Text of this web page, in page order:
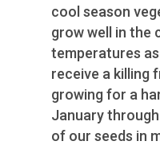
cool season
grow well in the
temperatures as
receive a killing
growing for a
January
of our seeds in